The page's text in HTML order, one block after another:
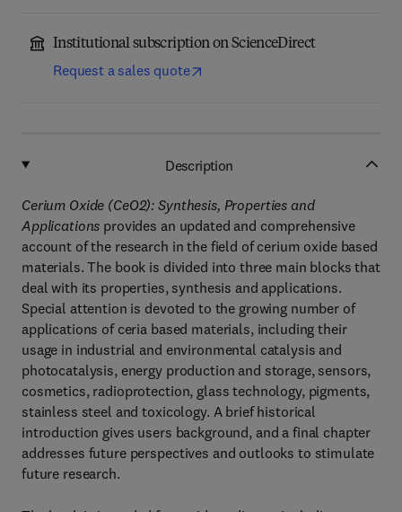
Institutional subscription on ScienceDirect
Request a sales quote
Description
Cerium Oxide (CeO2): Synthesis, Properties and
Applications provides an updated and comprehensive
account of the research in the field of cerium oxide based
materials. The book is divided into three main blocks that
deal with its properties, synthesis and applications.
Special attention is devoted to the growing number of
applications of ceria based materials, including their
usage in industrial and environmental catalysis and
photocatalysis, energy production and storage, sensors,
cosmetics, radioprotection, glass technology, pigments,
stainless steel and toxicology. A brief historical
introduction gives users background, and a final chapter
addresses future perspectives and outlooks to stimulate
future research.